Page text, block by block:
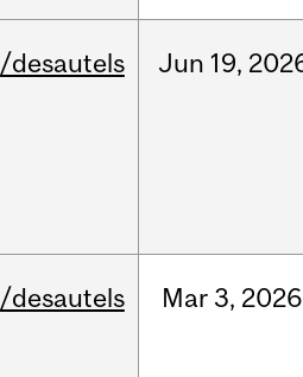
/desautels Jun 19,
/desautels Mar 3, 2026